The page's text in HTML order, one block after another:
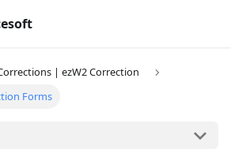
| ezW2 Correction
Forms